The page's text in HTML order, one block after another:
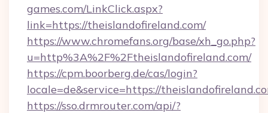
games.com/LinkClick.aspx?
link=https://theislandofireland.com/
https://www.chromefans.org/base/xh_go.php?
u=http%3A%2F%2Ftheislandofireland.com/
https://cpm.boorberg.de/cas/login?
locale=de&service=https://
https://sso.drmrouter.com/api/?